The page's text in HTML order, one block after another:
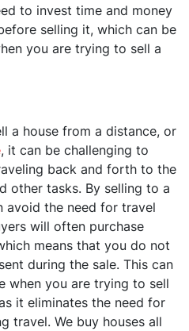
to invest time and money
selling it, which can be
you are trying to sell a
a house from a distance, or
, it can be challenging to
back and forth to the
other tasks. By selling to a
avoid the need for travel
will often purchase
means that you do not
during the sale. This can
when you are trying to sell
it eliminates the need for
travel. We buy houses all